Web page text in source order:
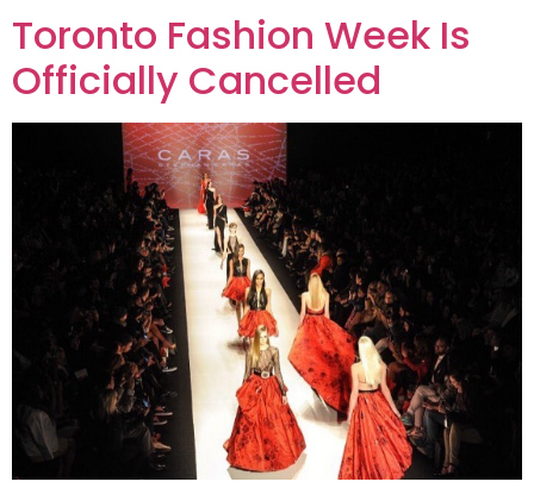
Toronto Fashion Week Is
Officially Cancelled